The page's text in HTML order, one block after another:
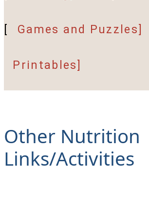
Games and Puzzles]
Printables]
Other Nutrition
Links/Activities